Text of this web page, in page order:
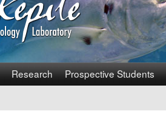
Research Prospective Students